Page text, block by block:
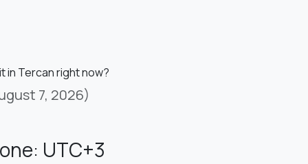
in Tercan right now?
7, 2026)
UTC+3